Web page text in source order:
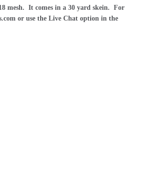
mesh. It comes in a 30 yard skein. For
or use the Live Chat option in the